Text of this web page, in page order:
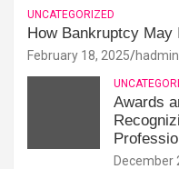
UNCATEGORIZED
How Bankruptcy May
February 18, 2025 hadmin
Awards
December